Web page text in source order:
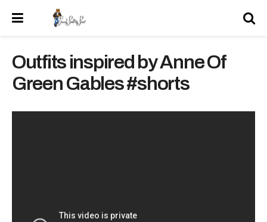
Outfits inspired by Anne Of
Green Gables #shorts